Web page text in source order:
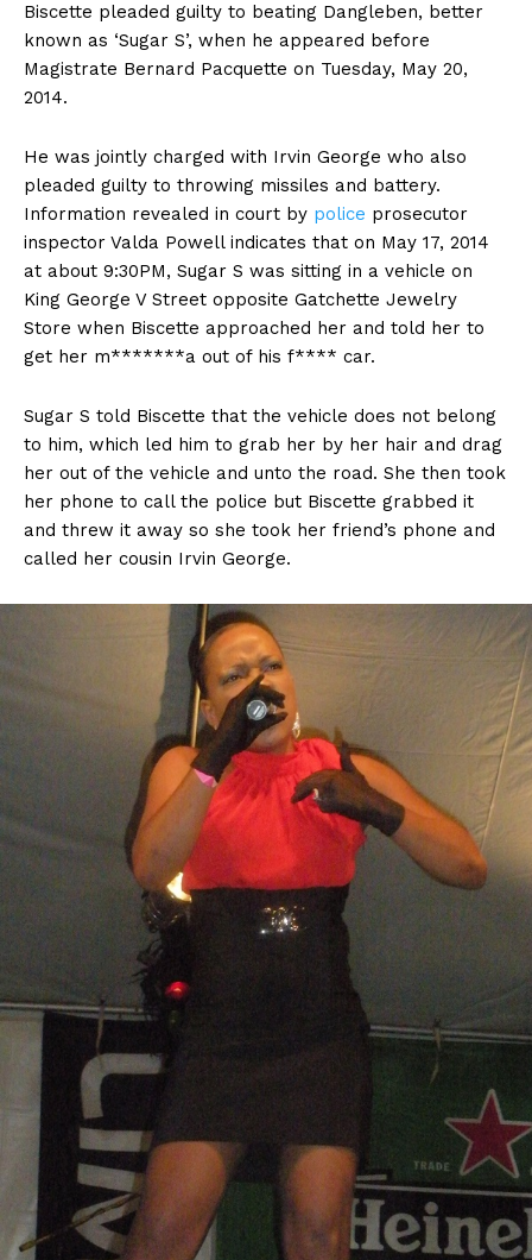
Biscette pleaded guilty to beating Dangleben, better
known as ‘Sugar S’, when he appeared before
Magistrate Bernard Pacquette on Tuesday, May 20,
2014.
He was jointly charged with Irvin George who also
pleaded guilty to throwing missiles and battery.
Information revealed in court by police prosecutor
inspector Valda Powell indicates that on May 17, 2014
at about 9:30PM, Sugar S was sitting in a vehicle on
King George V Street opposite Gatchette Jewelry
Store when Biscette approached her and told her to
get her m*******a out of his f**** car.
Sugar S told Biscette that the vehicle does not belong
to him, which led him to grab her by her hair and drag
her out of the vehicle and unto the road. She then took
her phone to call the police but Biscette grabbed it
and threw it away so she took her friend’s phone and
called her cousin Irvin George.